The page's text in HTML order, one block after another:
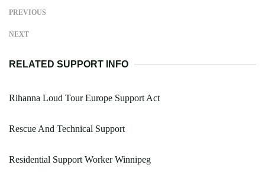
PREVIOUS
NEXT
RELATED SUPPORT INFO
Rihanna Loud Tour Europe Support Act
Rescue And Technical Support
Residential Support Worker Winnipeg